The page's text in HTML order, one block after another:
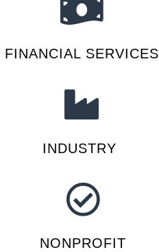
FINANCIAL SERVICES
INDUSTRY
NONPROFIT